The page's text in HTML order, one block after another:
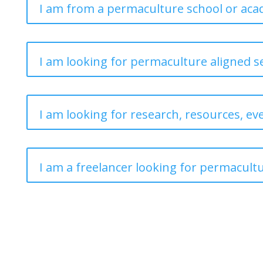
I am from a permaculture school or
I am looking for permaculture aligned
I am looking for research, resources,
I am a freelancer looking for